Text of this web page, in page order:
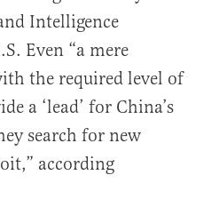
Intelligence
Even “a mere
the required level of
a ‘lead’ for China’s
search for new
according